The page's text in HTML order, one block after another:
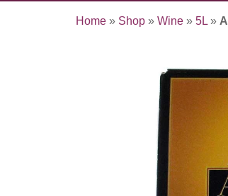
Home » Shop » Wine » 5L »